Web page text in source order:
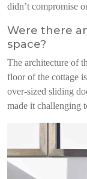
didn’t compromise
Were there
space?
The architecture of
floor of the cottage
over-sized sliding
made it challenging